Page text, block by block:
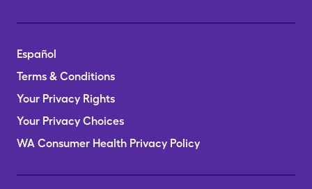
Español
Terms & Conditions
Your Privacy Rights
Your Privacy Choices
WA Consumer Health Privacy Policy